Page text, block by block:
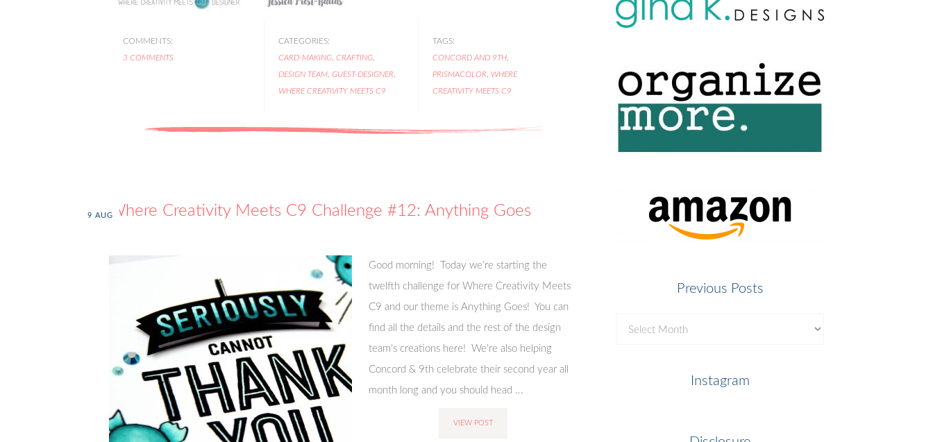
COMMENTS:
3 COMMENTS
CATEGORIES:
CARD-MAKING, CRAFTING,
DESIGN TEAM, GUEST-DESIGNER,
WHERE CREATIVITY MEETS C9
TAGS:
CONCORD AND 9TH,
PRISMACOLOR, WHERE
CREATIVITY MEETS C9
Where Creativity Meets C9 Challenge #12: Anything Goes
9 AUG
Good morning! Today we’re starting the
twelfth challenge for Where Creativity Meets
C9 and our theme is Anything Goes! You can
find all the details and the rest of the design
team’s creations here! We're also helping
Concord & 9th celebrate their second year all
month long and you should head ...
VIEW POST
Previous Posts
Instagram